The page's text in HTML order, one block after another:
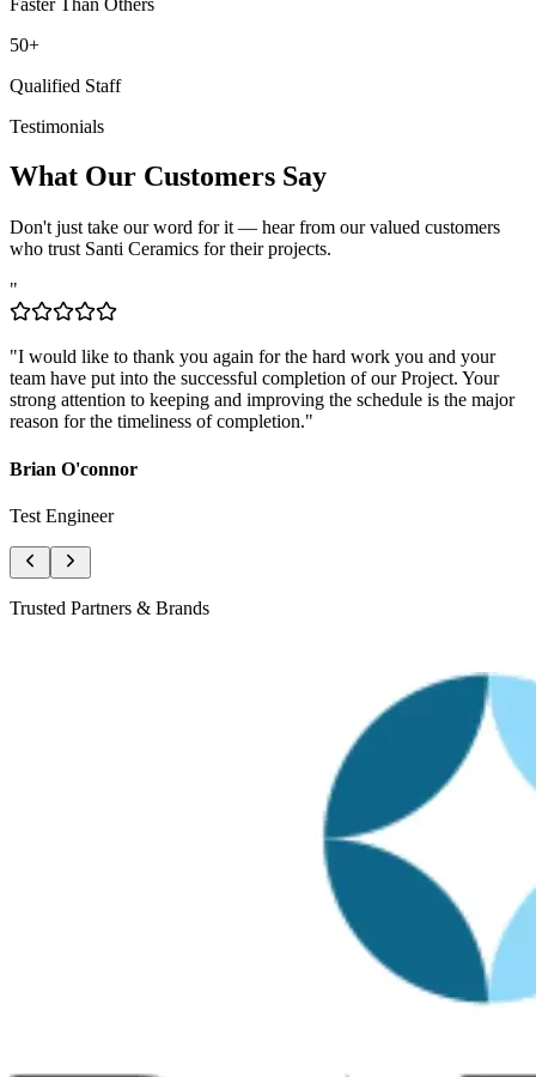
50+
Qualified Staff
Testimonials
Don't just take our word for it — hear from our valued customers
who trust Santi Ceramics for their projects.
"
"I would like to thank you again for the hard work you and your
team have put into the successful completion of our Project. Your
strong attention to keeping and improving the schedule is the major
reason for the timeliness of completion."
Trusted Partners & Brands